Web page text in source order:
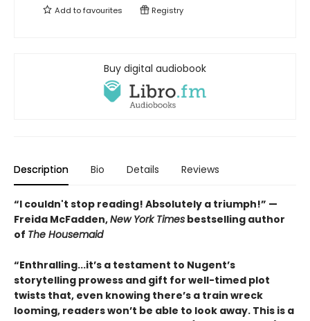
Add tofavourites Registry
Buy digital audiobook
Description Bio Details Reviews
“I couldn't stop reading! Absolutely a triumph!” —
Freida McFadden,New York Times bestselling author
of The Housemaid
“Enthralling...it’s a testament to Nugent’s
storytelling prowess and gift for well-timed plot
twists that, even knowing there’s a train wreck
looming, readers won’t be able to look away. This is a